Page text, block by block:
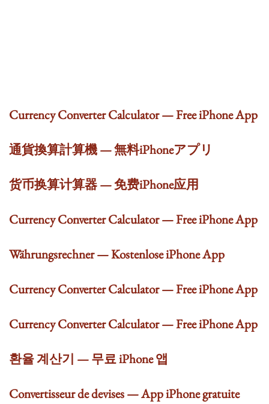
Currency Converter Calculator — Free iPhone App
通貨換算計算機 — 無料iPhoneアプリ
货币换算计算器 — 免费iPhone应用
Currency Converter Calculator — Free iPhone App
Währungsrechner — Kostenlose iPhone App
Currency Converter Calculator — Free iPhone App
Currency Converter Calculator — Free iPhone App
환율 계산기 — 무료 iPhone 앱
Convertisseur de devises — App iPhone gratuite